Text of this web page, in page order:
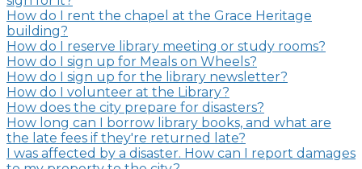
How do I rent the chapel at the Grace Heritage
building?
How do I reserve library meeting or study rooms?
How do I sign up for Meals on Wheels?
How do I sign up for the library newsletter?
How do I volunteer at the Library?
How does the city prepare for disasters?
How long can I borrow library books, and what are
the late fees if they're returned late?
I was affected by a disaster. How can I report damages